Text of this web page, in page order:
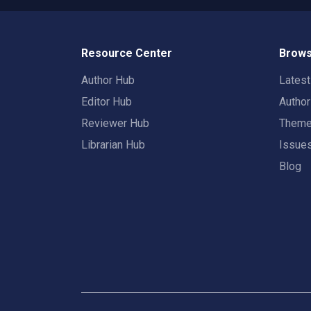
Resource Center
Author Hub
Editor Hub
Reviewer Hub
Librarian Hub
Blog